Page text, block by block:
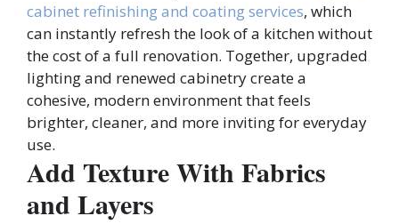
cabinet refinishing and coating services, which
can instantly refresh the look of a kitchen without
the cost of a full renovation. Together, upgraded
lighting and renewed cabinetry create a
cohesive, modern environment that feels
brighter, cleaner, and more inviting for everyday
use.
Add Texture With Fabrics
and Layers